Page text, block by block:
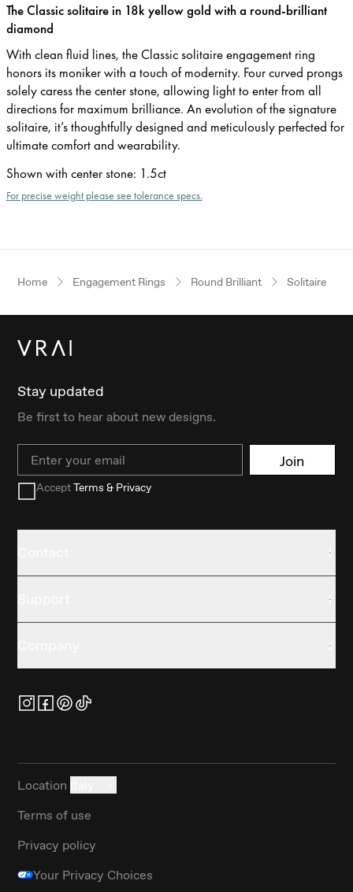
The Classic solitaire in 18k yellow gold with a round-brilliant
diamond
With clean fluid lines, the Classic solitaire engagement ring
honors its moniker with a touch of modernity. Four curved prongs
solely caress the center stone, allowing light to enter from all
directions for maximum brilliance. An evolution of the signature
solitaire, it’s thoughtfully designed and meticulously perfected for
ultimate comfort and wearability.
Shown with center stone: 1.5ct
For precise weight please see tolerance specs.
Home Engagement Rings Round Brilliant Solitaire
Stay updated
Be first to hear about new designs.
Email Join
AcceptTerms & Privacy
Location
Terms of use
Privacy policy
Your Privacy Choices